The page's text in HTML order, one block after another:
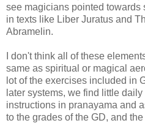
see magicians pointed towards
in texts like Liber Juratus and
Abramelin.
I don't think all of these
same as spiritual or magical
lot of the exercises included in
later systems, we find little
instructions in pranayama and
to the grades of the GD, and